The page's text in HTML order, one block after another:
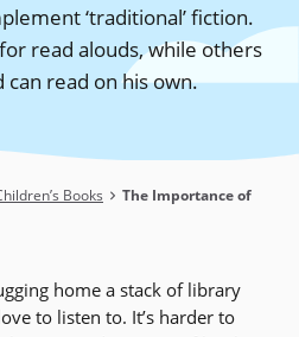
‘traditional’ fiction.
read alouds, while others
read on his own.
Books
The Importance of
home a stack of library
to listen to. It’s harder to